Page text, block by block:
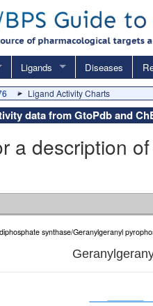
Ligands Diseases
Ligand Activity Charts
data from GtoPdb and
a description
synthase/Geranylgeranyl